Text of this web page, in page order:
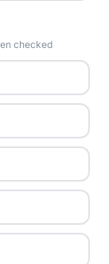
checked